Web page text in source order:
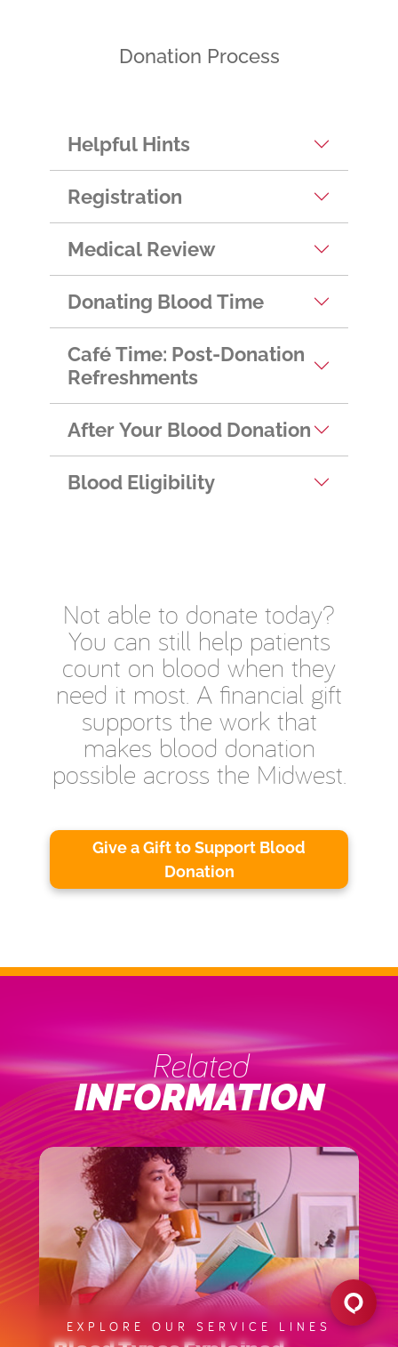
EXPLORE OUR SERVICE LINES
Helpful Hints
Registration
Medical Review
Donating Blood Time
Café Time: Post-Donation
Refreshments
After Your Blood Donation
Not able to donate today?
You can still help patients
count on blood when they
need it most. A financial gift
supports the work that
makes blood donation
possible across the Midwest.
Give a Gift to Support Blood
Donation
Related
INFORMATION